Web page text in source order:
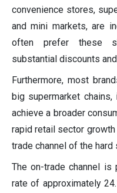
convenience stores,
and mini markets, are
often prefer these
substantial discounts
Furthermore, most
big supermarket
achieve a broader
rapid retail sector
trade channel of the hard
The on-trade channel
rate of approximately